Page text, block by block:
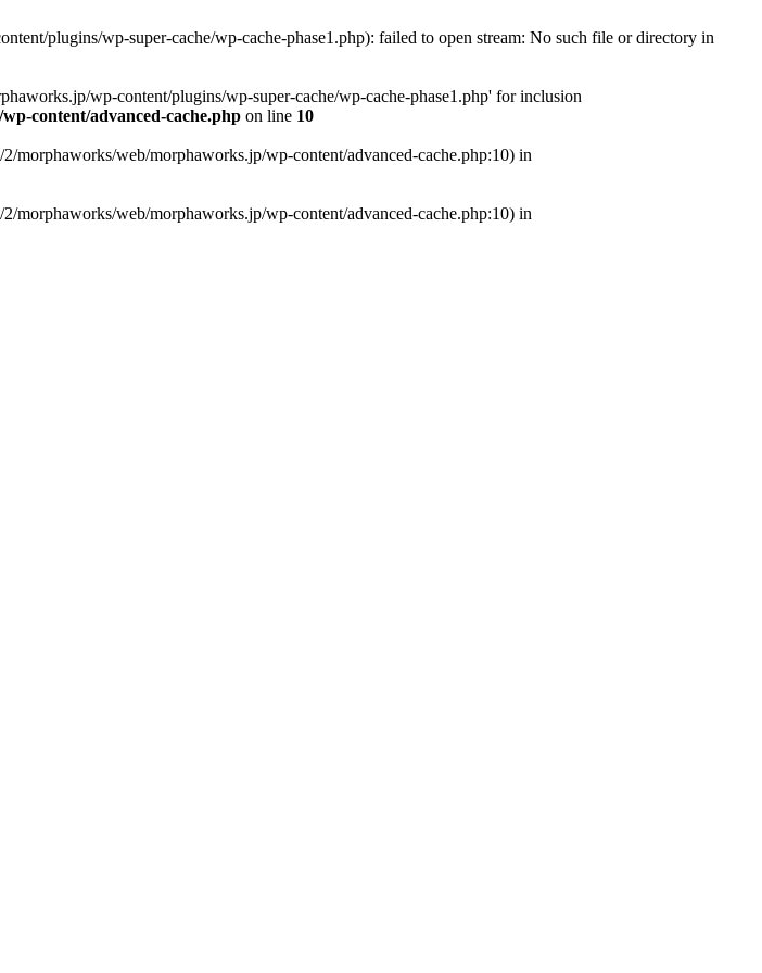
plugins/wp-super-cache/wp-cache-phase1.php): failed to open stream: No such file or directory in
wp-content/plugins/wp-super-cache/wp-cache-phase1.php' for inclusion
content/advanced-cache.php on line 10
morphaworks/web/morphaworks.jp/wp-content/advanced-cache.php:10) in
morphaworks/web/morphaworks.jp/wp-content/advanced-cache.php:10) in